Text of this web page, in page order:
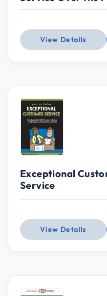
View Details
Exceptional
Service
View Details